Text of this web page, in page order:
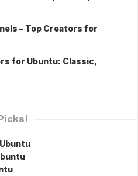
– Top Creators for
for Ubuntu: Classic,